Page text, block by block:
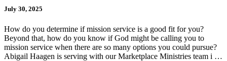
July 30, 2025
How do you determine if mission service is a good fit for you?
Beyond that, how do you know if God might be calling you to
mission service when there are so many options you could pursue?
Abigail Haagen is serving with our Marketplace Ministries team i …